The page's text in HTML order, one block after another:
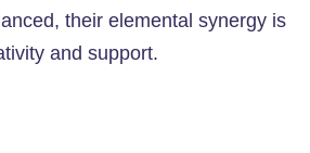
their elemental synergy is
and support.